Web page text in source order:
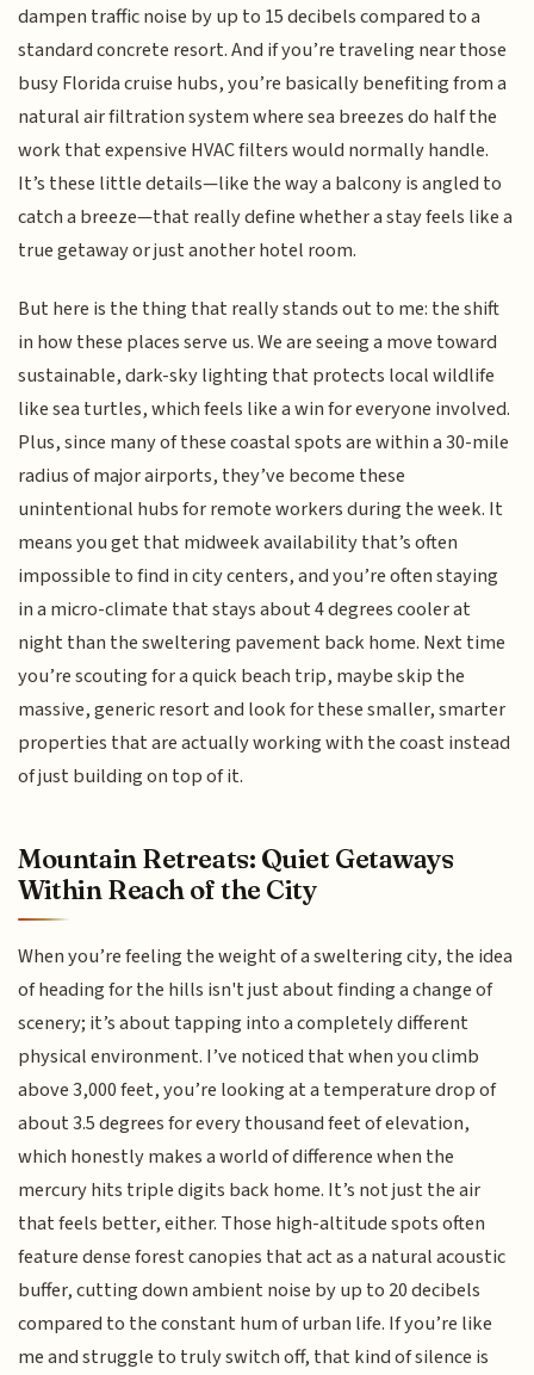
dampen traffic noise by up to 15 decibels compared to a
standard concrete resort. And if you’re traveling near those
busy Florida cruise hubs, you’re basically benefiting from a
natural air filtration system where sea breezes do half the
work that expensive HVAC filters would normally handle.
It’s these little details—like the way a balcony is angled to
catch a breeze—that really define whether a stay feels like a
true getaway or just another hotel room.
But here is the thing that really stands out to me: the shift
in how these places serve us. We are seeing a move toward
sustainable, dark-sky lighting that protects local wildlife
like sea turtles, which feels like a win for everyone involved.
Plus, since many of these coastal spots are within a 30-mile
radius of major airports, they’ve become these
unintentional hubs for remote workers during the week. It
means you get that midweek availability that’s often
impossible to find in city centers, and you’re often staying
in a micro-climate that stays about 4 degrees cooler at
night than the sweltering pavement back home. Next time
you’re scouting for a quick beach trip, maybe skip the
massive, generic resort and look for these smaller, smarter
properties that are actually working with the coast instead
of just building on top of it.
Mountain Retreats: Quiet Getaways
Within Reach of the City
When you’re feeling the weight of a sweltering city, the idea
of heading for the hills isn't just about finding a change of
scenery; it’s about tapping into a completely different
physical environment. I’ve noticed that when you climb
above 3,000 feet, you’re looking at a temperature drop of
about 3.5 degrees for every thousand feet of elevation,
which honestly makes a world of difference when the
mercury hits triple digits back home. It’s not just the air
that feels better, either. Those high-altitude spots often
feature dense forest canopies that act as a natural acoustic
buffer, cutting down ambient noise by up to 20 decibels
compared to the constant hum of urban life. If you’re like
me and struggle to truly switch off, that kind of silence is